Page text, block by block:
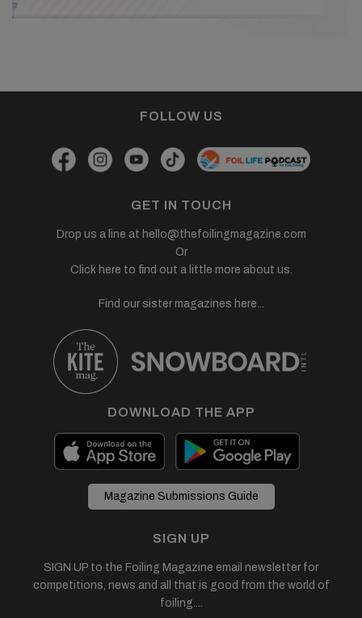
FOLLOW US
GET IN TOUCH
Drop us a line at hello@thefoilingmagazine.com
Or
Click here to find out a little more about us.
Find our sister magazines here...
DOWNLOAD THE APP
Magazine Submissions Guide
SIGN UP
SIGN UP to the Foiling Magazine email newsletter for
competitions, news and all that is good from the world of
foiling....